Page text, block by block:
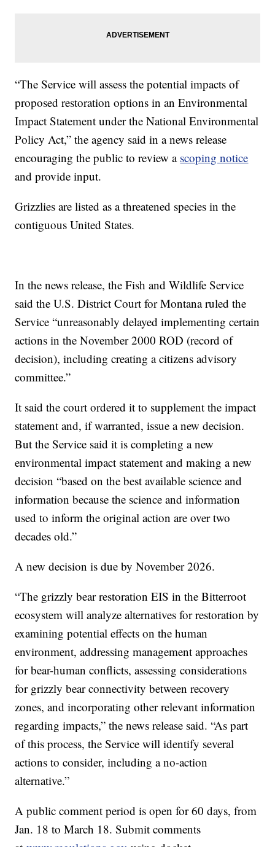
“The Service will assess the potential impacts of
proposed restoration options in an Environmental
Impact Statement under the National Environmental
Policy Act,” the agency said in a news release
encouraging the public to review a scoping notice
and provide input.
Grizzlies are listed as a threatened species in the
contiguous United States.
In the news release, the Fish and Wildlife Service
said the U.S. District Court for Montana ruled the
Service “unreasonably delayed implementing certain
actions in the November 2000 ROD (record of
decision), including creating a citizens advisory
committee.”
It said the court ordered it to supplement the impact
statement and, if warranted, issue a new decision.
But the Service said it is completing a new
environmental impact statement and making a new
decision “based on the best available science and
information because the science and information
used to inform the original action are over two
decades old.”
A new decision is due by November 2026.
“The grizzly bear restoration EIS in the Bitterroot
ecosystem will analyze alternatives for restoration by
examining potential effects on the human
environment, addressing management approaches
for bear-human conflicts, assessing considerations
for grizzly bear connectivity between recovery
zones, and incorporating other relevant information
regarding impacts,” the news release said. “As part
of this process, the Service will identify several
actions to consider, including a no-action
alternative.”
A public comment period is open for 60 days, from
Jan. 18 to March 18. Submit comments